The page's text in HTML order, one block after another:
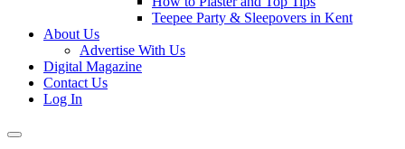
Teepee Party & Sleepovers in Kent
About Us
Advertise With Us
Digital Magazine
Contact Us
Log In